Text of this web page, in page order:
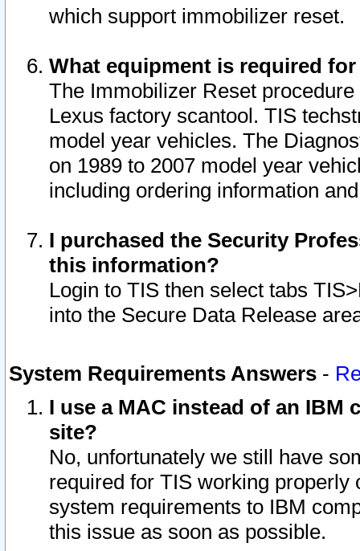
which support immobilizer reset.
What equipment is required
The Immobilizer Reset
Lexus factory scantool. TIS
model year vehicles. The
on 1989 to 2007 model year
including ordering information
I purchased the Security
this information?
Login to TIS then select tabs
into the Secure Data Release
System Requirements Answers -
I use a MAC instead of an IBM
site?
No, unfortunately we still have
required for TIS working
system requirements to IBM
this issue as soon as possible.